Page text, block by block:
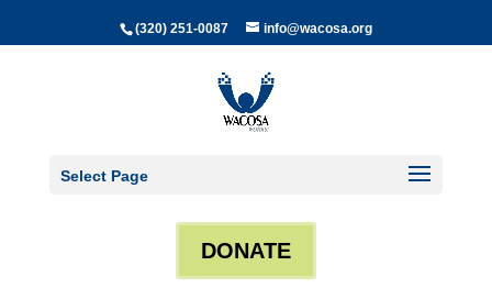
(320) 251-0087 info@wacosa.org
Select Page
DONATE